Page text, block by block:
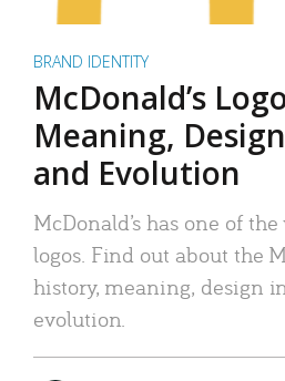
BRAND IDENTITY
McDonald’s
Meaning,
and Evolution
McDonald’s has one of
logos. Find out about the
history, meaning, design
evolution.